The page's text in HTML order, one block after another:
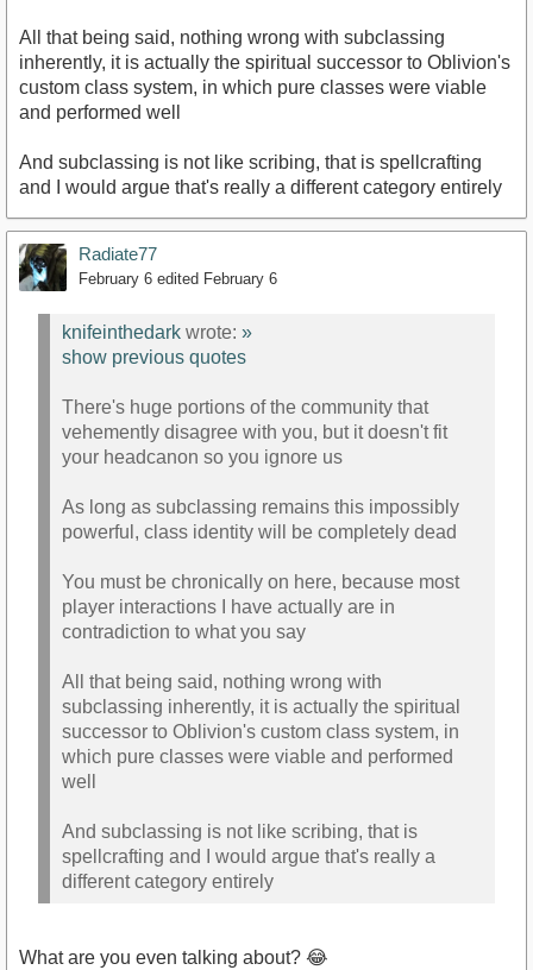
All that being said, nothing wrong with subclassing
inherently, it is actually the spiritual successor to Oblivion's
custom class system, in which pure classes were viable
and performed well
And subclassing is not like scribing, that is spellcrafting
and I would argue that's really a different category entirely
Radiate77
February 6 edited February 6
knifeinthedark wrote: »
show previous quotes
There's huge portions of the community that
vehemently disagree with you, but it doesn't fit
your headcanon so you ignore us
As long as subclassing remains this impossibly
powerful, class identity will be completely dead
You must be chronically on here, because most
player interactions I have actually are in
contradiction to what you say
All that being said, nothing wrong with
subclassing inherently, it is actually the spiritual
successor to Oblivion's custom class system, in
which pure classes were viable and performed
well
And subclassing is not like scribing, that is
spellcrafting and I would argue that's really a
different category entirely
What are you even talking about? 😂